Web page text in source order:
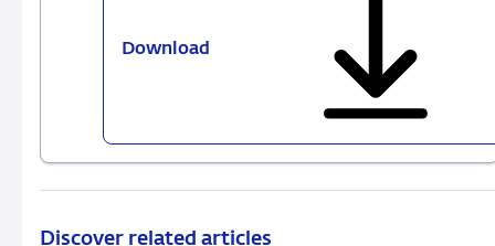
Download
shocks:
Discover related articles